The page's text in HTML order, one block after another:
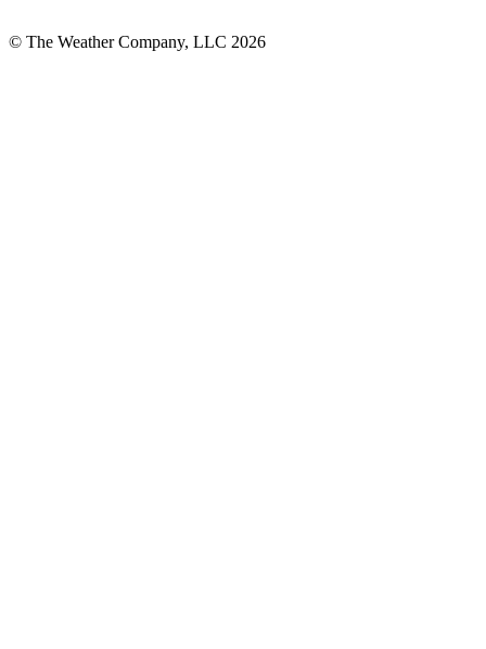
© The Weather Company, LLC 2026